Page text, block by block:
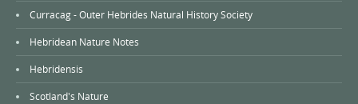
Curracag - Outer Hebrides Natural History Society
Hebridean Nature Notes
Hebridensis
Scotland's Nature